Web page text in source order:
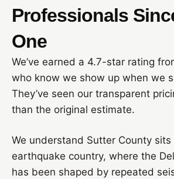
Professionals
One
We’ve earned a 4.7-star rating
who know we show up when we
They’ve seen our transparent
than the original estimate.
We understand Sutter County sits
earthquake country, where the
has been shaped by repeated